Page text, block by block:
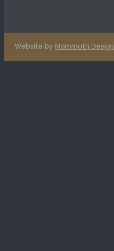
Website by Mammoth Design